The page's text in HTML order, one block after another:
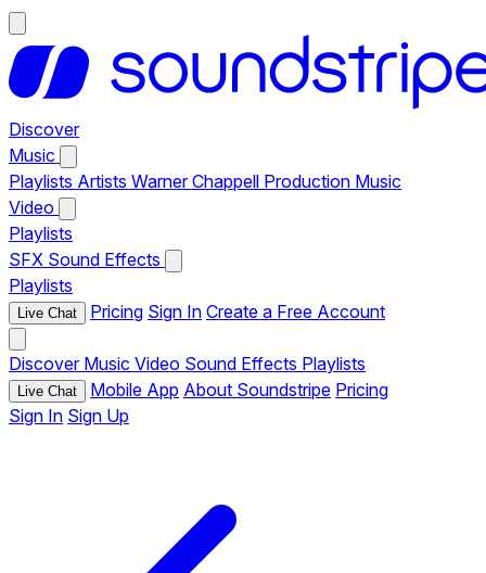
Discover
Music
Playlists Artists Warner Chappell Production Music
Video
Playlists
SFX Sound Effects
Playlists
Live Chat Pricing Sign In Create a Free Account
Discover Music Video Sound Effects Playlists
Live Chat Mobile App About Soundstripe Pricing
Sign In Sign Up